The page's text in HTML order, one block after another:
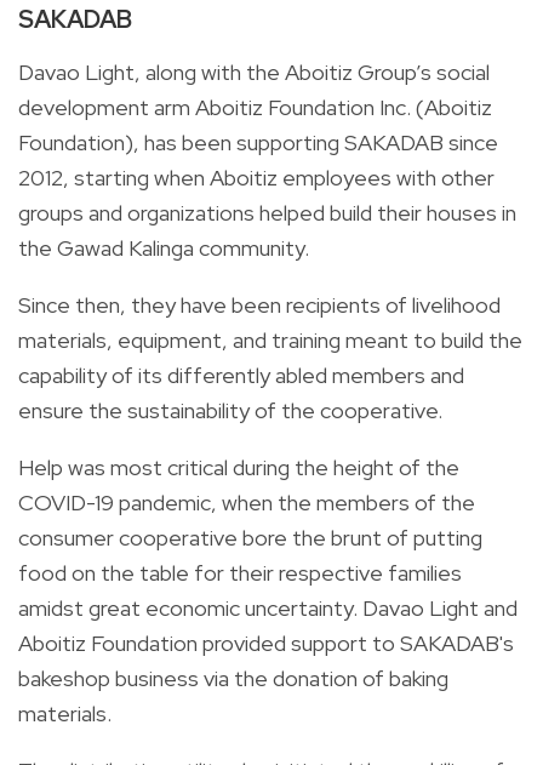
SAKADAB
Davao Light, along with the Aboitiz Group’s social
development arm Aboitiz Foundation Inc. (Aboitiz
Foundation), has been supporting SAKADAB since
2012, starting when Aboitiz employees with other
groups and organizations helped build their houses in
the Gawad Kalinga community.
Since then, they have been recipients of livelihood
materials, equipment, and training meant to build the
capability of its differently abled members and
ensure the sustainability of the cooperative.
Help was most critical during the height of the
COVID-19 pandemic, when the members of the
consumer cooperative bore the brunt of putting
food on the table for their respective families
amidst great economic uncertainty. Davao Light and
Aboitiz Foundation provided support to SAKADAB's
bakeshop business via the donation of baking
materials.